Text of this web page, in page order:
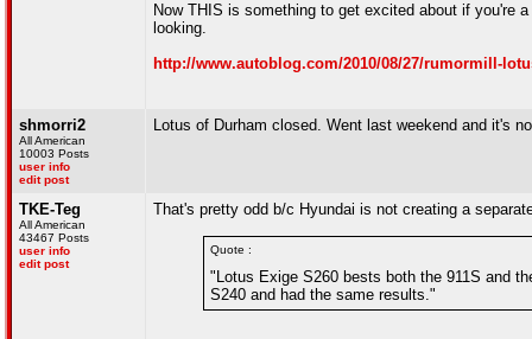
Now THIS is something to get excited about if you're
looking.
http://www.autoblog.com/2010/08/27/rumormill-
shmorri2
All American
10003 Posts
user info
edit post
Lotus of Durham closed. Went last weekend and it's
TKE-Teg
All American
43467 Posts
user info
edit post
That's pretty odd b/c Hyundai is not creating a
Quote :
"Lotus Exige S260 bests both the 911S and
S240 and had the same results."